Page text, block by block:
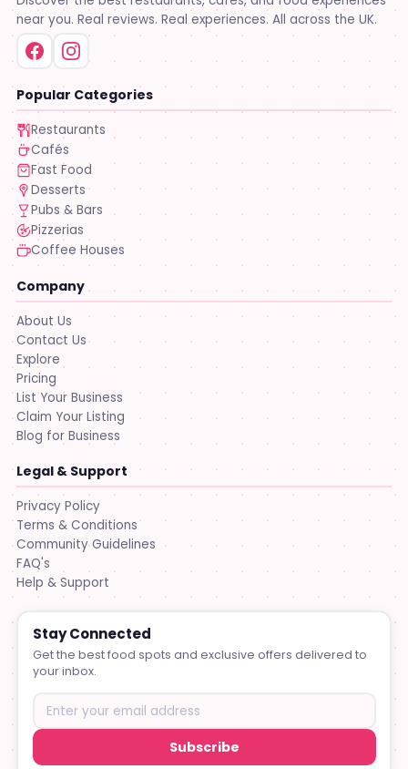
near you. Real reviews. Real experiences. All across the UK.
Popular Categories
Restaurants
Cafés
Fast Food
Desserts
Pubs & Bars
Pizzerias
Coffee Houses
Company
About Us
Contact Us
Explore
Pricing
List Your Business
Claim Your Listing
Blog for Business
Legal & Support
Privacy Policy
Terms & Conditions
Community Guidelines
FAQ's
Help & Support
Stay Connected
Get the best food spots and exclusive offers delivered to
your inbox.
Subscribe